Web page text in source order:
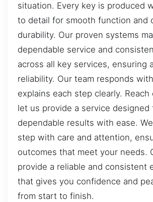
situation. Every key is produced
to detail for smooth function and
durability. Our proven systems
dependable service and
across all key services, ensuring
reliability. Our team responds
explains each step clearly.
let us provide a service designed
dependable results with ease.
step with care and attention,
outcomes that meet your needs.
provide a reliable and consistent
that gives you confidence and
from start to finish.